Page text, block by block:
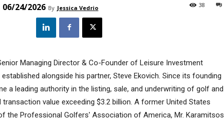
06/24/2026 By Jessica Vedrio 38
Managing Director & Co-Founder of Leisure Investment
alongside his partner, Steve Ekovich. Since its founding
a leading authority in the listing, sale, and underwriting of golf and
value exceeding $3.2 billion. A former United States
the Professional Golfers' Association of America, Mr. Karamitsos